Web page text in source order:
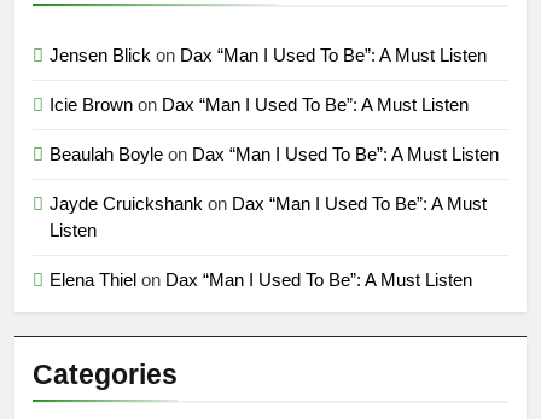
Jensen Blick on Dax “Man I Used To Be”: A Must Listen
Icie Brown on Dax “Man I Used To Be”: A Must Listen
Beaulah Boyle on Dax “Man I Used To Be”: A Must Listen
Jayde Cruickshank on Dax “Man I Used To Be”: A Must
Listen
Elena Thiel on Dax “Man I Used To Be”: A Must Listen
Categories